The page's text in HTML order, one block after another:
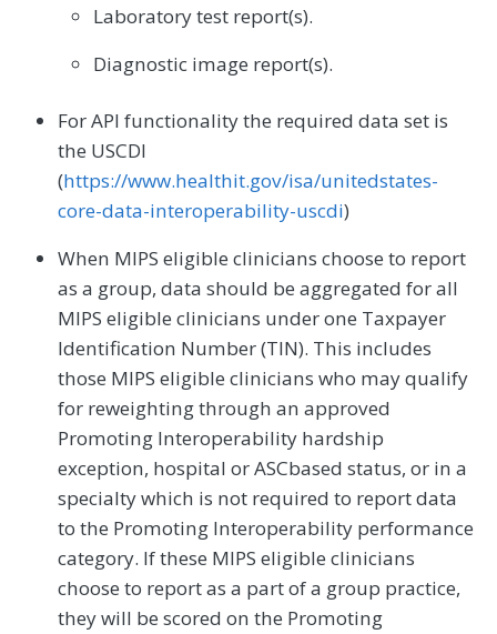
Laboratory test report(s).
Diagnostic image report(s).
For API functionality the required data set is
the USCDI
(https://www.healthit.gov/isa/unitedstates-
core-data-interoperability-uscdi)
When MIPS eligible clinicians choose to report
as a group, data should be aggregated for all
MIPS eligible clinicians under one Taxpayer
Identification Number (TIN). This includes
those MIPS eligible clinicians who may qualify
for reweighting through an approved
Promoting Interoperability hardship
exception, hospital or ASCbased status, or in a
specialty which is not required to report data
to the Promoting Interoperability performance
category. If these MIPS eligible clinicians
choose to report as a part of a group practice,
they will be scored on the Promoting